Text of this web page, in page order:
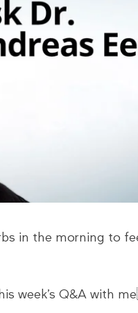
in the morning to
week’s Q&A with